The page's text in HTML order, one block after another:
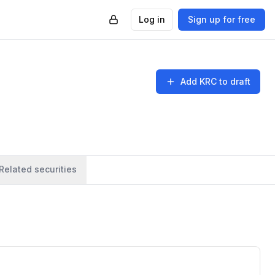
Log in Sign up for free
Add KRC to draft
securities